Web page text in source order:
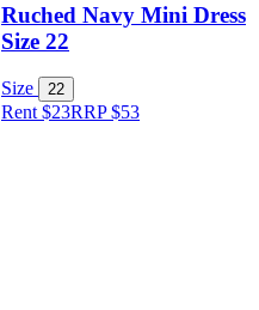
Ruched Navy Mini Dress
Size 22
Size 22
Rent $23RRP$53